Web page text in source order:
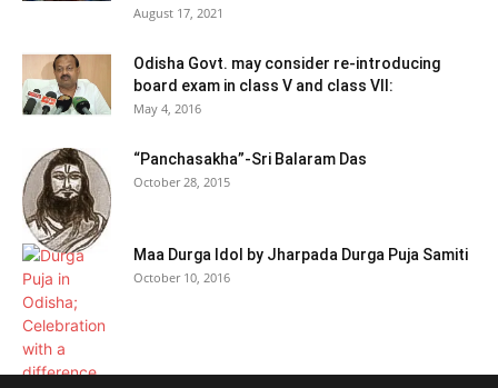
August 17, 2021
Odisha Govt. may consider re-introducing
board exam in class V and class VII:
May 4, 2016
“Panchasakha”-Sri Balaram Das
October 28, 2015
Maa Durga Idol by Jharpada Durga Puja Samiti
October 10, 2016